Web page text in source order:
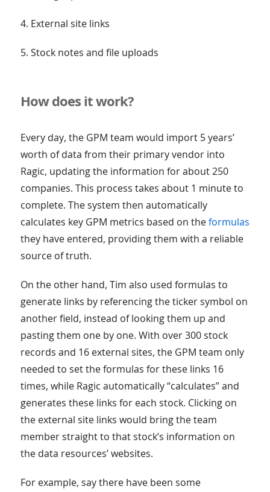
4. External site links
5. Stock notes and file uploads
How does it work?
Every day, the GPM team would import 5 years’
worth of data from their primary vendor into
Ragic, updating the information for about 250
companies. This process takes about 1 minute to
complete. The system then automatically
calculates key GPM metrics based on theformulas
they have entered, providing them with a reliable
source of truth.
On the other hand, Tim also used formulas to
generate links by referencing the ticker symbol on
another field, instead of looking them up and
pasting them one by one. With over 300 stock
records and 16 external sites, the GPM team only
needed to set the formulas for these links 16
times, while Ragic automatically “calculates” and
generates these links for each stock. Clicking on
the external site links would bring the team
member straight to that stock’s information on
the data resources’ websites.
For example, say there have been some